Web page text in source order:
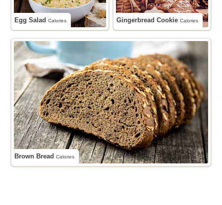
Egg SaladCalories Gingerbread CookieCalories
Brown BreadCalories